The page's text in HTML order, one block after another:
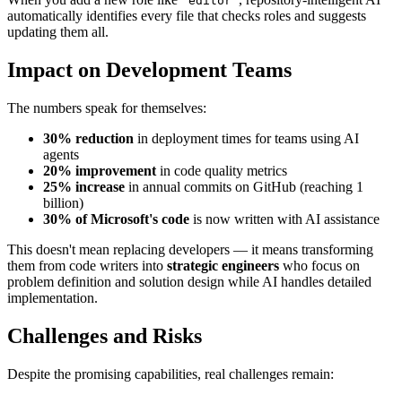
automatically identifies every file that checks roles and suggests
updating them all.
Impact on Development Teams
The numbers speak for themselves:
30% reduction in deployment times for teams using AI
agents
20% improvement in code quality metrics
25% increase in annual commits on GitHub (reaching 1
billion)
30% of Microsoft's code is now written with AI assistance
This doesn't mean replacing developers — it means transforming
them from code writers into strategic engineers who focus on
problem definition and solution design while AI handles detailed
implementation.
Challenges and Risks
Despite the promising capabilities, real challenges remain: